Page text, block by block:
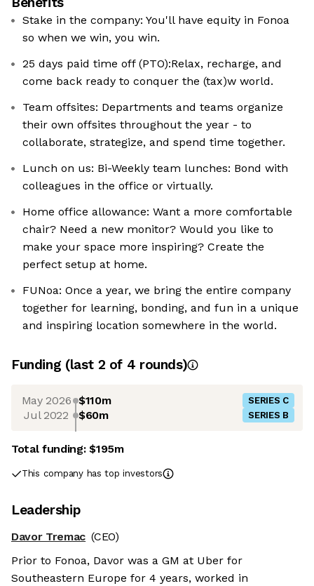
Stake in the company: You'll have equity in Fonoa
so when we win, you win.
25 days paid time off (PTO):Relax, recharge, and
come back ready to conquer the (tax)w world.
Team offsites: Departments and teams organize
their own offsites throughout the year - to
collaborate, strategize, and spend time together.
Lunch on us: Bi-Weekly team lunches: Bond with
colleagues in the office or virtually.
Home office allowance: Want a more comfortable
chair? Need a new monitor? Would you like to
make your space more inspiring? Create the
perfect setup at home.
FUNoa: Once a year, we bring the entire company
together for learning, bonding, and fun in a unique
and inspiring location somewhere in the world.
Funding (last 2 of 4 rounds)
May 2026 $110m SERIES C
Jul 2022 $60m SERIES B
Total funding:$195m
This company has top investors
Leadership
Davor Tremac (CEO)
Prior to Fonoa, Davor was a GM at Uber for
Southeastern Europe for 4 years, worked in